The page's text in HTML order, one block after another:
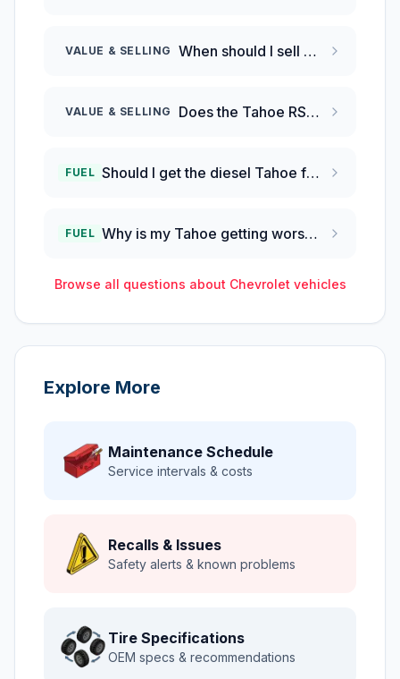
VALUE & SELLING When should I sell my Chevy Tahoe before it loses more value?
VALUE & SELLING Does the Tahoe RST hold value better than the Ford Expedition?
FUEL Should I get the diesel Tahoe for better fuel economy?
FUEL Why is my Tahoe getting worse gas mileage than EPA?
Browse all questions about Chevrolet vehicles
Explore More
Maintenance Schedule
Service intervals & costs
Recalls & Issues
Safety alerts & known problems
Tire Specifications
OEM specs & recommendations